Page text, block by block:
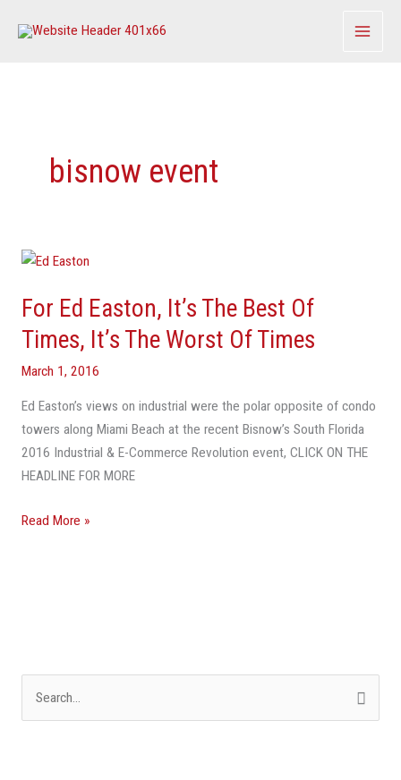
bisnow event
For Ed Easton, It’s The Best Of
Times, It’s The Worst Of Times
March 1, 2016
Ed Easton’s views on industrial were the polar opposite of condo
towers along Miami Beach at the recent Bisnow’s South Florida
2016 Industrial & E-Commerce Revolution event, CLICK ON THE
HEADLINE FOR MORE
For
Easton,
It’s
The
Best
Of
Times,
It’s
The
Of
Read More »